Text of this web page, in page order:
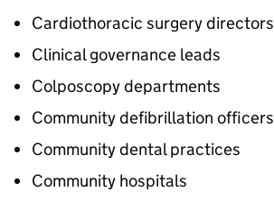
Cardiothoracic surgery directors
Clinical governance leads
Colposcopy departments
Community defibrillation officers
Community dental practices
Community hospitals